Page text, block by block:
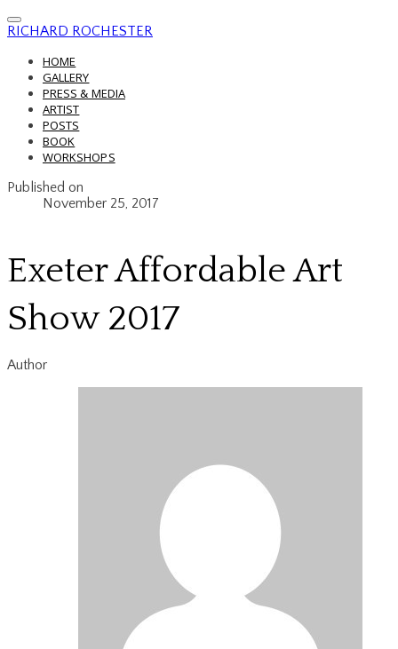
RICHARD ROCHESTER
HOME
GALLERY
PRESS & MEDIA
ARTIST
POSTS
BOOK
WORKSHOPS
Published on
November 25, 2017
Exeter Affordable Art
Show 2017
Author